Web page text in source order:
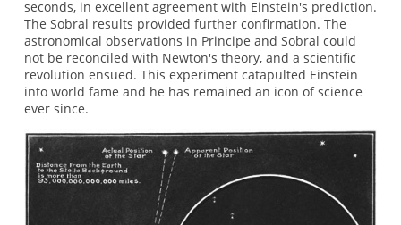
seconds, in excellent agreement with Einstein's prediction.
The Sobral results provided further confirmation. The
astronomical observations in Principe and Sobral could
not be reconciled with Newton's theory, and a scientific
revolution ensued. This experiment catapulted Einstein
into world fame and he has remained an icon of science
ever since.